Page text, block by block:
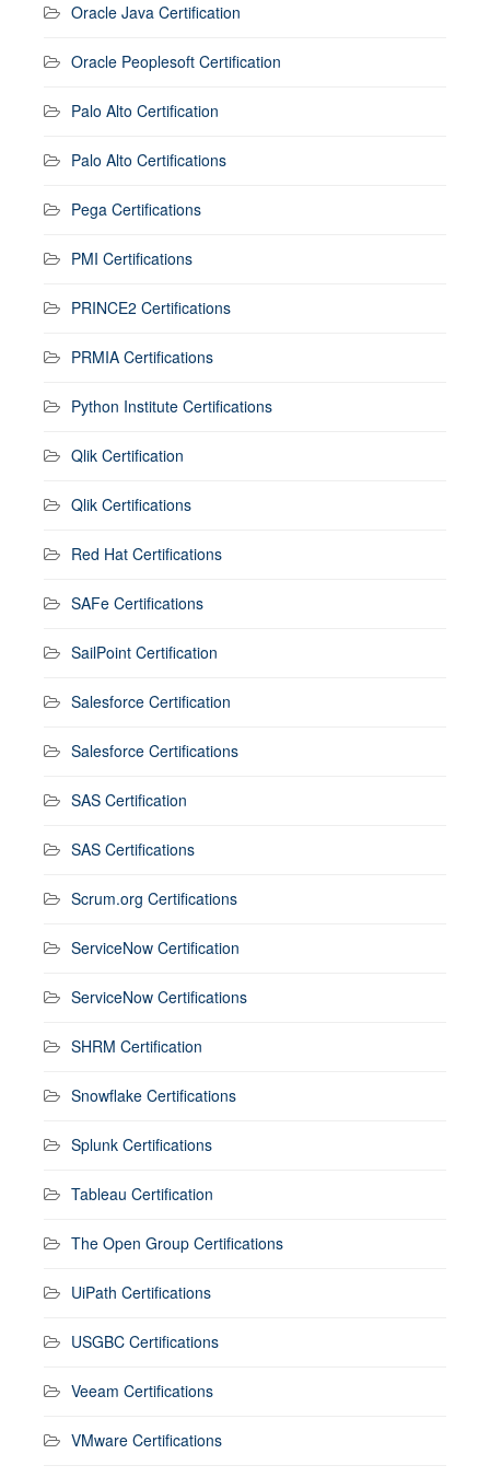
Oracle Java Certification
Oracle Peoplesoft Certification
Palo Alto Certification
Palo Alto Certifications
Pega Certifications
PMI Certifications
PRINCE2 Certifications
PRMIA Certifications
Python Institute Certifications
Qlik Certification
Qlik Certifications
Red Hat Certifications
SAFe Certifications
SailPoint Certification
Salesforce Certification
Salesforce Certifications
SAS Certification
SAS Certifications
Scrum.org Certifications
ServiceNow Certification
ServiceNow Certifications
SHRM Certification
Snowflake Certifications
Splunk Certifications
Tableau Certification
The Open Group Certifications
UiPath Certifications
USGBC Certifications
Veeam Certifications
VMware Certifications